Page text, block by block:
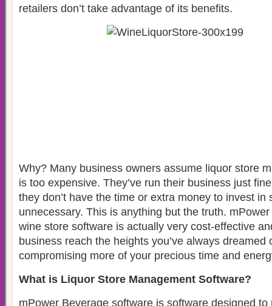
retailers don’t take advantage of its benefits.
Why? Many business owners assume liquor store
is too expensive. They’ve run their business just
they don’t have the time or extra money to invest in
unnecessary. This is anything but the truth.
wine store software is actually very cost-effective
business reach the heights you’ve always dreamed
compromising more of your precious time and
What is Liquor Store Management Software?
mPower Beverage software is software designed